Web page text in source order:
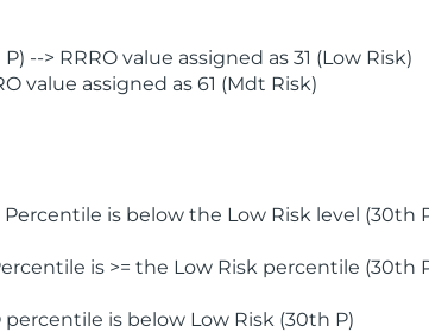
--> RRRO value assigned as 31 (Low Risk)
value assigned as 61 (Mdt Risk)
is below the Low Risk level (30th
is >= the Low Risk percentile (30th
is below Low Risk (30th P)